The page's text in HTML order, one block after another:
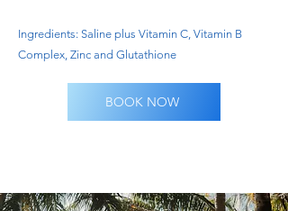
Ingredients: Saline plus Vitamin C, Vitamin B
Complex, Zinc and Glutathione
BOOK NOW